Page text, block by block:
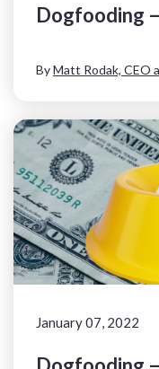
Dogfooding
ByMatt Rodak, CEO
January 07, 2022